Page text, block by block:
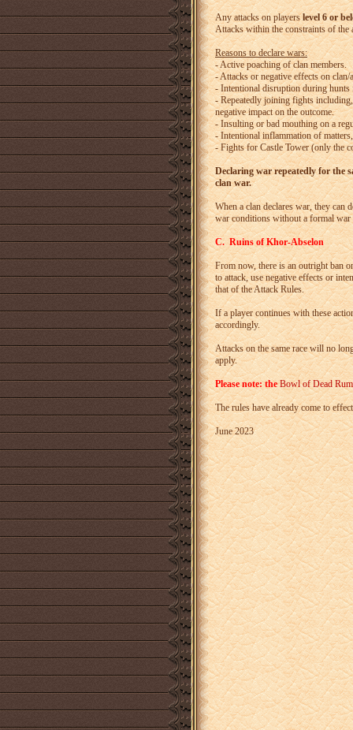
Any attacks on playerslevel 6 or
Attacks within the constraints of
Reasons to declare wars:
- Active poaching of clan members.
- Attacks or negative effects on
- Intentional disruption during
- Repeatedly joining fights
negative impact on the outcome.
- Insulting or bad mouthing on a
- Intentional inflammation of
- Fights for Castle Tower (only the
Declaring war repeatedly for the
clan war.
When a clan declares war, they can
war conditions without a formal war
C. Ruins of Khor-Abselon
From now, there is an outright ban
to attack, use negative effects or
that of the Attack Rules.
If a player continues with these
accordingly.
Attacks on the same race will no
apply.
Please note: theBowl of Dead Rum
The rules have already come to
June 2023